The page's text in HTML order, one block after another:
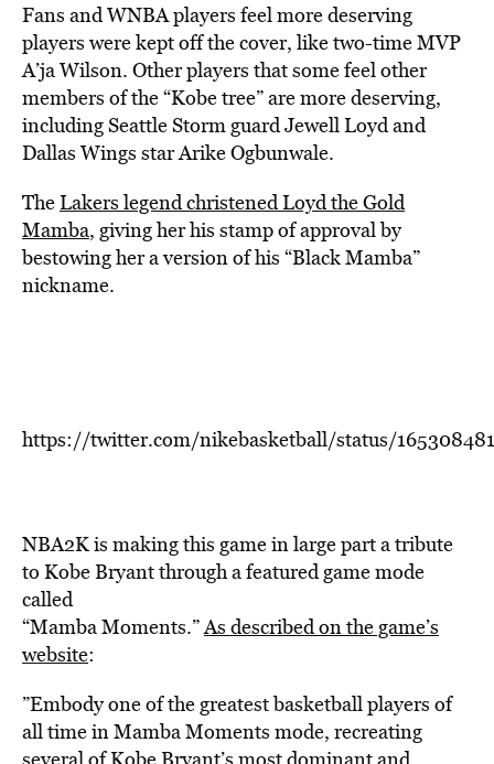
Fans and WNBA players feel more deserving
players were kept off the cover, like two-time MVP
A’ja Wilson. Other players that some feel other
members of the “Kobe tree” are more deserving,
including Seattle Storm guard Jewell Loyd and
Dallas Wings star Arike Ogbunwale.
TheLakers legend christened Loyd the Gold
Mamba, giving her his stamp of approval by
bestowing her a version of his “Black Mamba”
nickname.
https://twitter.com/nikebasketball/status/
NBA2K is making this game in large part a tribute
to Kobe Bryant through a featured game mode
called
“Mamba Moments.”As described on the game’s
website:
”Embody one of the greatest basketball players of
all time in Mamba Moments mode, recreating